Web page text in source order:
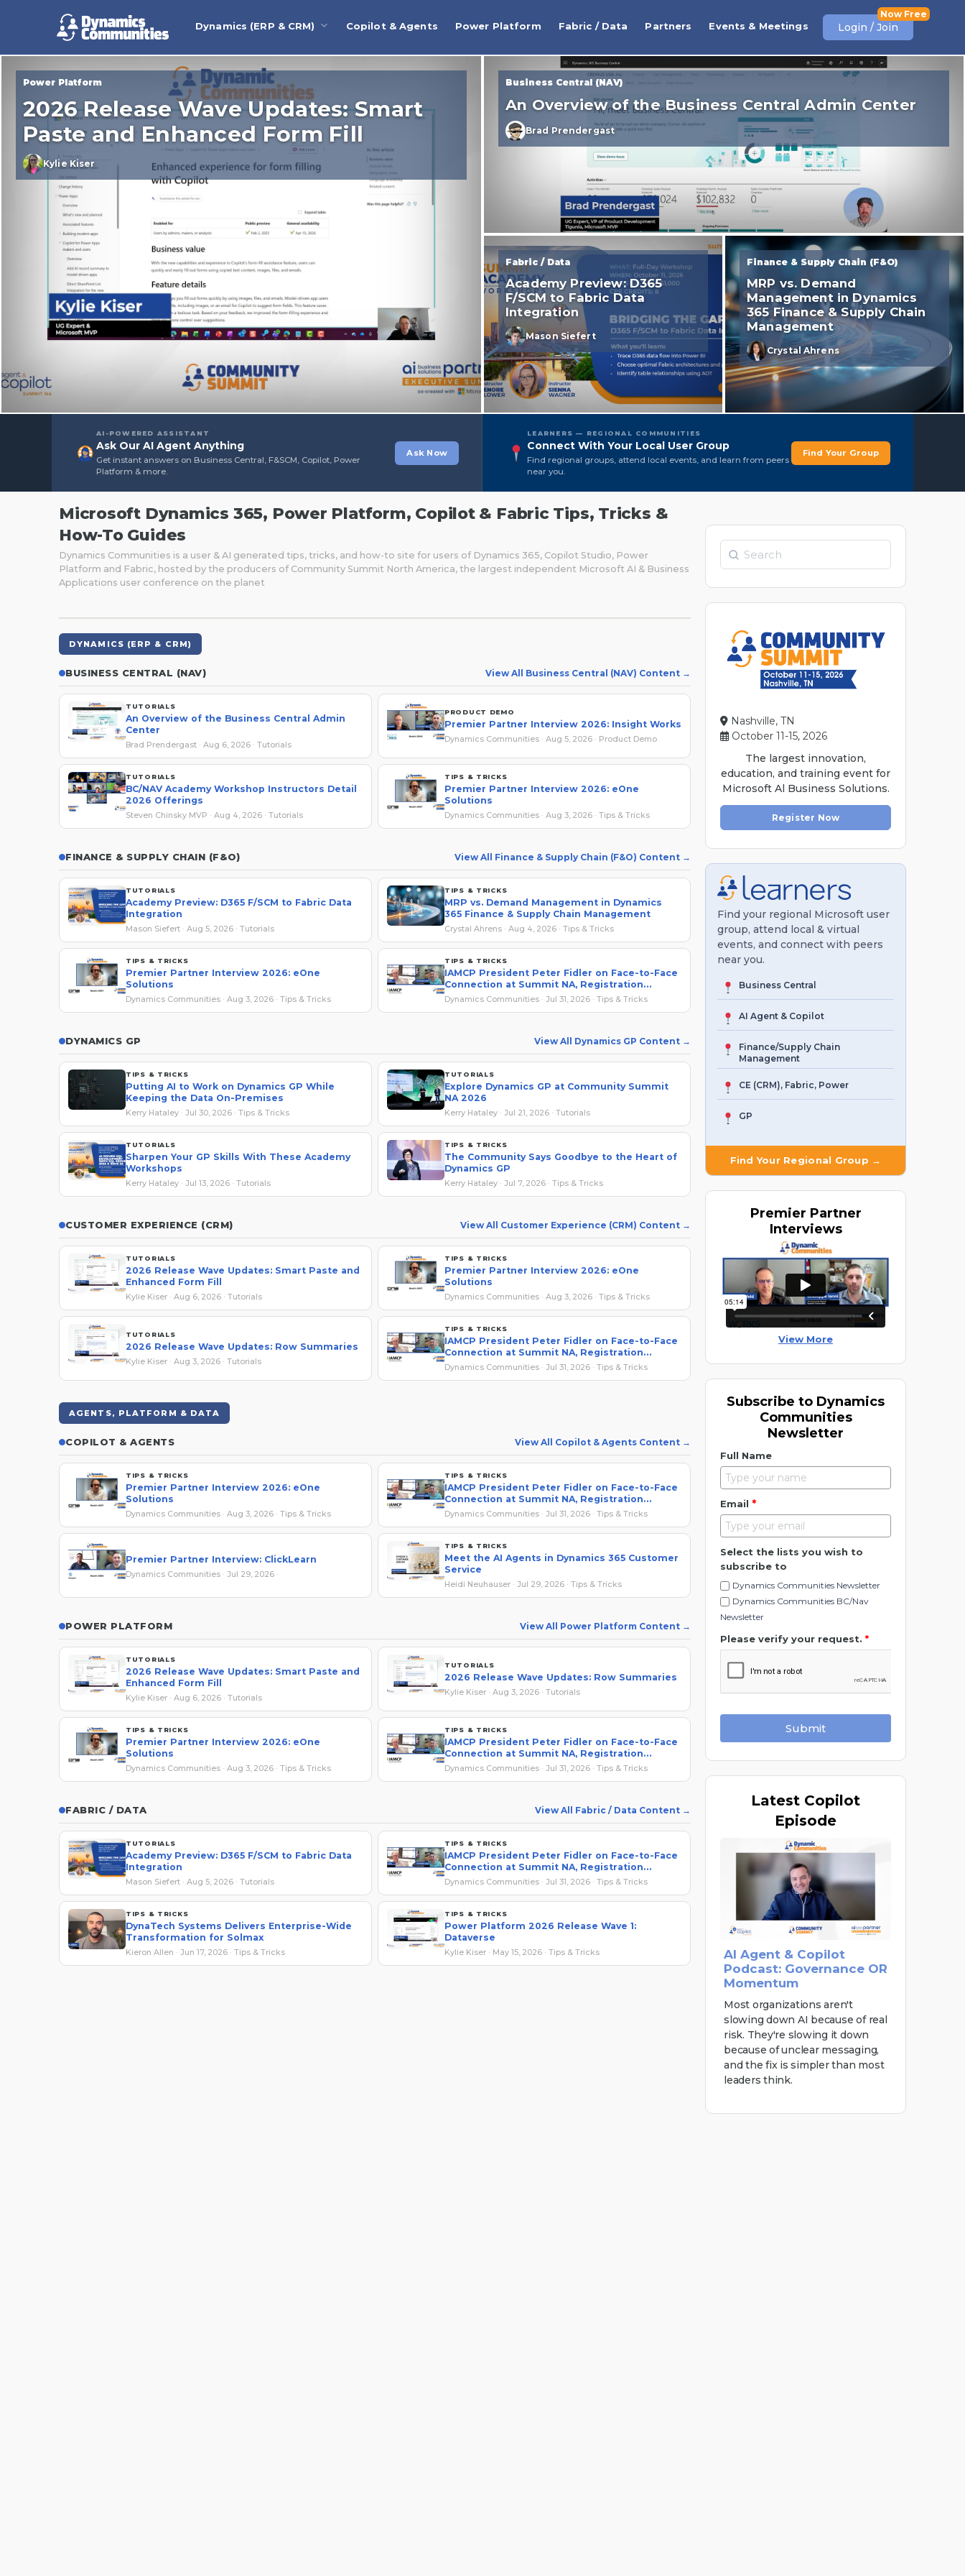
Dynamics (ERP & CRM) Copilot & Agents Power Platform Fabric / Data Partners Events & Meetings Login / Join
Power Platform
2026 Release Wave Updates: Smart
Paste and Enhanced Form Fill
Kylie Kiser
Business Central (NAV)
An Overview of the Business Central Admin Center
Brad Prendergast
Fabric / Data
Academy Preview: D365
F/SCM to Fabric Data
Integration
Mason Siefert
Finance & Supply Chain (F&O)
MRP vs. Demand
Management in Dynamics
365 Finance & Supply Chain
Management
Crystal Ahrens
AI-POWERED ASSISTANT
Ask Our AI Agent Anything
Get instant answers on Business Central, F&SCM, Copilot, Power
Platform & more.
Ask Now
LEARNERS — REGIONAL COMMUNITIES
Connect With Your Local User Group
Find regional groups, attend local events, and learn from peers
near you.
Find Your Group
Microsoft Dynamics 365, Power Platform, Copilot & Fabric Tips, Tricks &
How-To Guides
Dynamics Communities is a user & AI generated tips, tricks, and how-to site for users of Dynamics 365, Copilot Studio, Power
Platform and Fabric, hosted by the producers of Community Summit North America, the largest independent Microsoft AI & Business
Applications user conference on the planet
DYNAMICS (ERP & CRM)
BUSINESS CENTRAL (NAV) View All Business Central (NAV) Content
TUTORIALS
An Overview of the Business Central Admin
Center
Brad Prendergast · Aug 6, 2026 · Tutorials
PRODUCT DEMO
Premier Partner Interview 2026: Insight Works
Dynamics Communities · Aug 5, 2026 · Product Demo
TUTORIALS
BC/NAV Academy Workshop Instructors Detail
2026 Offerings
Steven Chinsky MVP · Aug 4, 2026 · Tutorials
TIPS & TRICKS
Premier Partner Interview 2026: eOne
Solutions
Dynamics Communities · Aug 3, 2026 · Tips & Tricks
FINANCE & SUPPLY CHAIN (F&O) View All Finance & Supply Chain (F&O) Content
TUTORIALS
Academy Preview: D365 F/SCM to Fabric Data
Integration
Mason Siefert · Aug 5, 2026 · Tutorials
TIPS & TRICKS
MRP vs. Demand Management in Dynamics
365 Finance & Supply Chain Management
Crystal Ahrens · Aug 4, 2026 · Tips & Tricks
TIPS & TRICKS
Premier Partner Interview 2026: eOne
Solutions
Dynamics Communities · Aug 3, 2026 · Tips & Tricks
TIPS & TRICKS
IAMCP President Peter Fidler on Face-to-Face
Connection at Summit NA, Registration
Savings
Dynamics Communities · Jul 31, 2026 · Tips & Tricks
DYNAMICS GP View All Dynamics GP Content
TIPS & TRICKS
Putting AI to Work on Dynamics GP While
Keeping the Data On-Premises
Kerry Hataley · Jul 30, 2026 · Tips & Tricks
TUTORIALS
Explore Dynamics GP at Community Summit
NA 2026
Kerry Hataley · Jul 21, 2026 · Tutorials
TUTORIALS
Sharpen Your GP Skills With These Academy
Workshops
Kerry Hataley · Jul 13, 2026 · Tutorials
TIPS & TRICKS
The Community Says Goodbye to the Heart of
Dynamics GP
Kerry Hataley · Jul 7, 2026 · Tips & Tricks
CUSTOMER EXPERIENCE (CRM) View All Customer Experience (CRM) Content
TUTORIALS
2026 Release Wave Updates: Smart Paste and
Enhanced Form Fill
Kylie Kiser · Aug 6, 2026 · Tutorials
TIPS & TRICKS
Premier Partner Interview 2026: eOne
Solutions
Dynamics Communities · Aug 3, 2026 · Tips & Tricks
TUTORIALS
2026 Release Wave Updates: Row Summaries
Kylie Kiser · Aug 3, 2026 · Tutorials
TIPS & TRICKS
IAMCP President Peter Fidler on Face-to-Face
Connection at Summit NA, Registration
Savings
Dynamics Communities · Jul 31, 2026 · Tips & Tricks
AGENTS, PLATFORM & DATA
COPILOT & AGENTS View All Copilot & Agents Content
TIPS & TRICKS
Premier Partner Interview 2026: eOne
Solutions
Dynamics Communities · Aug 3, 2026 · Tips & Tricks
TIPS & TRICKS
IAMCP President Peter Fidler on Face-to-Face
Connection at Summit NA, Registration
Savings
Dynamics Communities · Jul 31, 2026 · Tips & Tricks
Premier Partner Interview: ClickLearn
Dynamics Communities · Jul 29, 2026 ·
TIPS & TRICKS
Meet the AI Agents in Dynamics 365 Customer
Service
Heidi Neuhauser · Jul 29, 2026 · Tips & Tricks
POWER PLATFORM View All Power Platform Content
TUTORIALS
2026 Release Wave Updates: Smart Paste and
Enhanced Form Fill
Kylie Kiser · Aug 6, 2026 · Tutorials
TUTORIALS
2026 Release Wave Updates: Row Summaries
Kylie Kiser · Aug 3, 2026 · Tutorials
TIPS & TRICKS
Premier Partner Interview 2026: eOne
Solutions
Dynamics Communities · Aug 3, 2026 · Tips & Tricks
TIPS & TRICKS
IAMCP President Peter Fidler on Face-to-Face
Connection at Summit NA, Registration
Savings
Dynamics Communities · Jul 31, 2026 · Tips & Tricks
FABRIC / DATA View All Fabric / Data Content
TUTORIALS
Academy Preview: D365 F/SCM to Fabric Data
Integration
Mason Siefert · Aug 5, 2026 · Tutorials
TIPS & TRICKS
IAMCP President Peter Fidler on Face-to-Face
Connection at Summit NA, Registration
Savings
Dynamics Communities · Jul 31, 2026 · Tips & Tricks
TIPS & TRICKS
DynaTech Systems Delivers Enterprise-Wide
Transformation for Solmax
Kieron Allen · Jun 17, 2026 · Tips & Tricks
TIPS & TRICKS
Power Platform 2026 Release Wave 1:
Dataverse
Kylie Kiser · May 15, 2026 · Tips & Tricks
Search
Nashville, TN
October 11-15, 2026
The largest innovation,
education, and training event for
Microsoft Al Business Solutions.
Register Now
Find your regional Microsoft user
group, attend local & virtual
events, and connect with peers
near you.
Business Central
AI Agent & Copilot
Finance/Supply Chain
Management
CE (CRM), Fabric, Power
GP
Find Your Regional Group →
Premier Partner
Interviews
View More
Subscribe to Dynamics
Communities
Newsletter
Full Name
Email *
Select the lists you wish to
subscribe to
Dynamics Communities Newsletter
Dynamics Communities BC/Nav
Newsletter
Please verify your request. *
Submit
Latest Copilot
Episode
AI Agent & Copilot
Podcast: Governance OR
Momentum
Most organizations aren't
slowing down AI because of real
risk. They're slowing it down
because of unclear messaging,
and the fix is simpler than most
leaders think.